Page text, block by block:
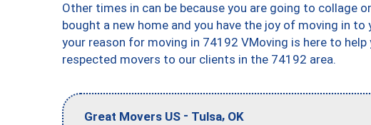
Other times in can be because you are going to collage
bought a new home and you have the joy of moving in
your reason for moving in 74192 VMoving is here to
respected movers to our clients in the 74192 area.
Great Movers US - Tulsa, OK